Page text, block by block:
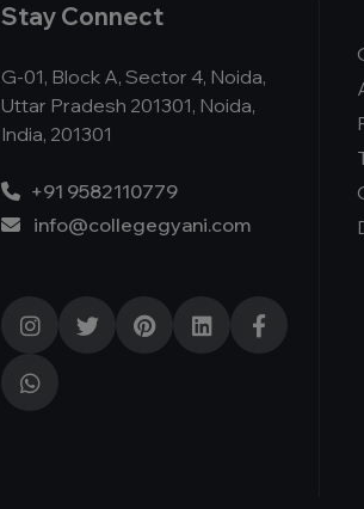
Stay Connect
G-01, Block A, Sector 4, Noida,
Uttar Pradesh 201301, Noida,
India, 201301
+91 9582110779
info@collegegyani.com